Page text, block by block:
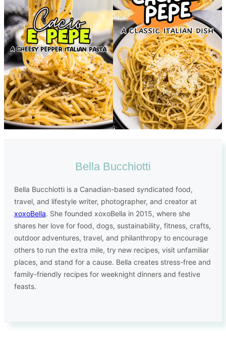
Bella Bucchiotti
Bella Bucchiotti is a Canadian-based syndicated food,
travel, and lifestyle writer, photographer, and creator at
xoxoBella. She founded xoxoBella in 2015, where she
shares her love for food, dogs, sustainability, fitness, crafts,
outdoor adventures, travel, and philanthropy to encourage
others to run the extra mile, try new recipes, visit unfamiliar
places, and stand for a cause. Bella creates stress-free and
family-friendly recipes for weeknight dinners and festive
feasts.